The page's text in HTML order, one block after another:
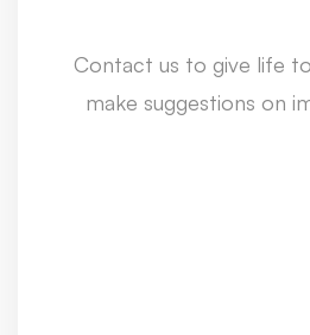
Contact us to give life
make suggestions on